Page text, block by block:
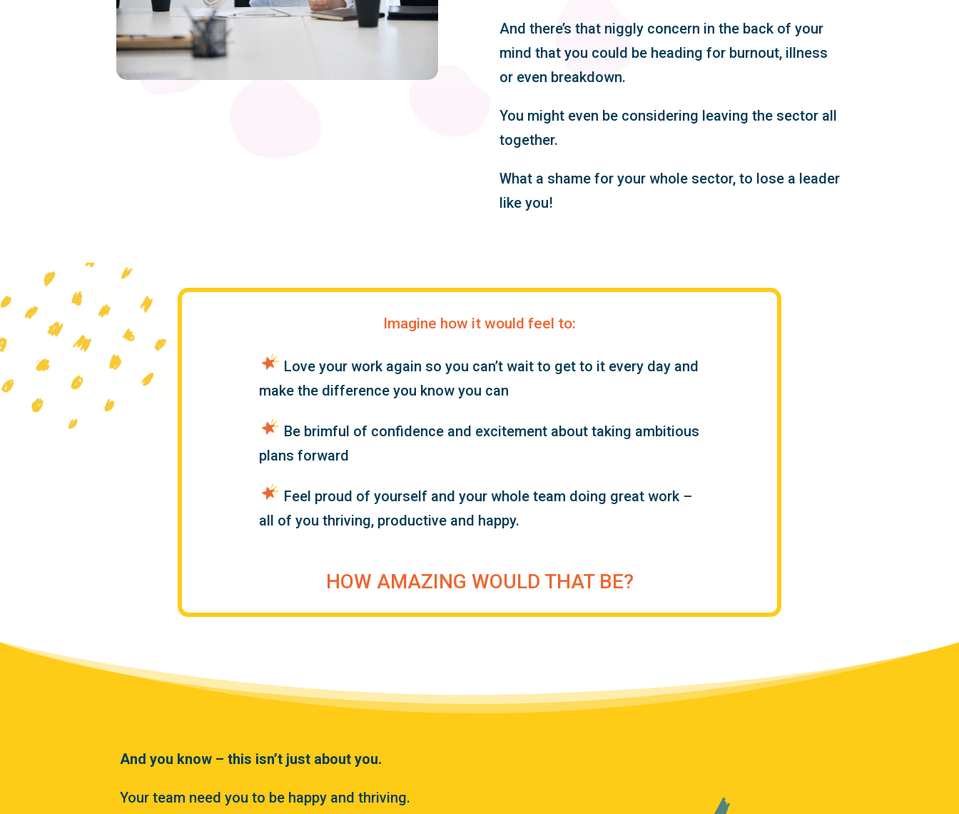
And there’s that niggly concern in the back of your
mind that you could be heading for burnout, illness
or even breakdown.
You might even be considering leaving the sector all
together.
What a shame for your whole sector, to lose a leader
like you!
Imagine how it would feel to:
Love your work again so you can’t wait to get to it every day and
make the difference you know you can
Be brimful of confidence and excitement about taking ambitious
plans forward
Feel proud of yourself and your whole team doing great work –
all of you thriving, productive and happy.
HOW AMAZING WOULD THAT BE?
And you know – this isn’t just about you.
Your team need you to be happy and thriving.